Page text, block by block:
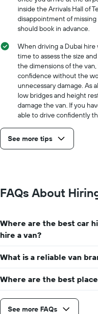
the
cheapest
car
hire
for
the
given
companies
inside the Arrivals Hall of
disappointment of
should book in advance.
When driving a Dubai
time to assess the size
the dimensions of the
confidence without the
unnecessary damage. As
low bridges and height
damage the van. If you
able to drive confidently
See more tips
FAQs About
Where are the best car
hire a van?
What is a reliable van
Where are the best
See more FAQs